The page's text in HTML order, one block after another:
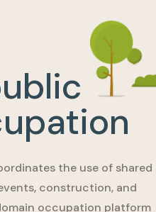
the use of shared
construction, and
occupation platform